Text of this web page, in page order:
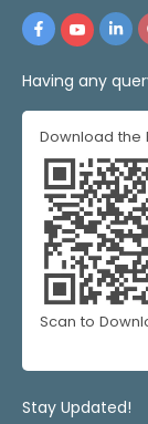
Having any
Download the
Scan to
Stay Updated!